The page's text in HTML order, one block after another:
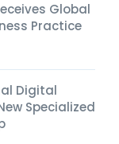
Global
Practice
Digital
Specialized